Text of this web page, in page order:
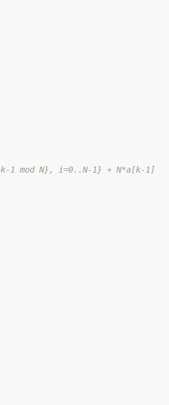
1 mod N}, i=0..N-1} + N*a[k-1]